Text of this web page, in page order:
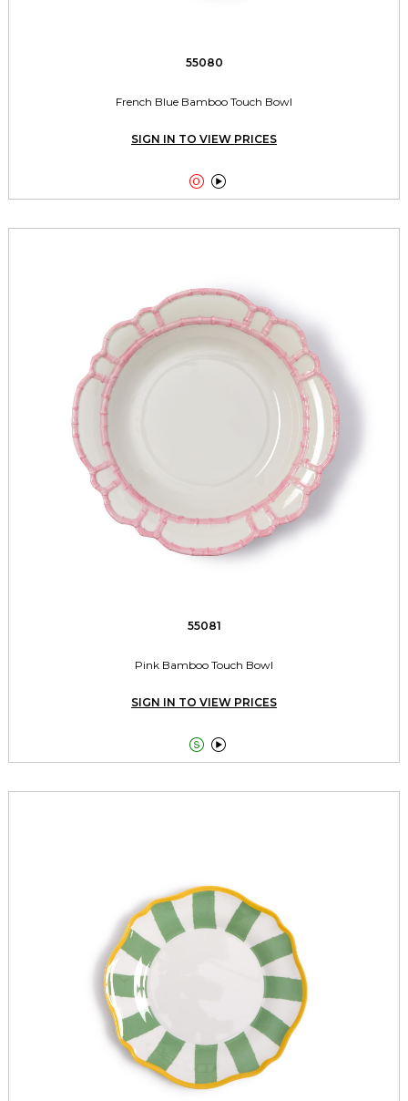
55080
French Blue Bamboo Touch Bowl
SIGN IN TO VIEW PRICES
 
55081
Pink Bamboo Touch Bowl
SIGN IN TO VIEW PRICES
 